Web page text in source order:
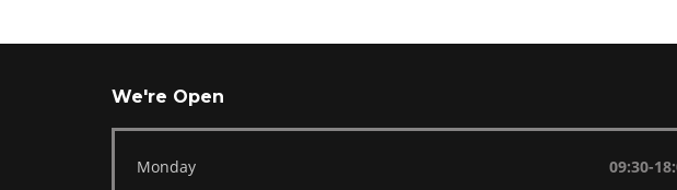
We're Open
Monday 09:30-